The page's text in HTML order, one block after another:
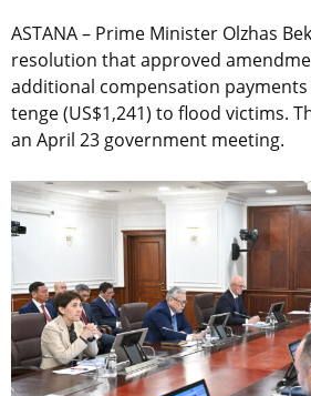
ASTANA – Prime Minister Olzhas
resolution that approved
additional compensation payments
tenge (US$1,241) to flood victims.
an April 23 government meeting.